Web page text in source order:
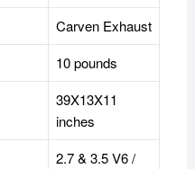
‎Carven Exhaust
10 pounds
39X13X11
inches
2.7 & 3.5 V6 /